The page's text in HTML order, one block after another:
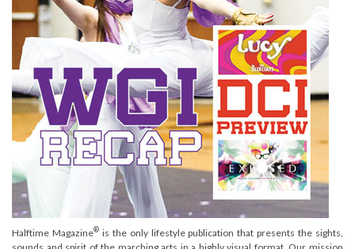
Halftime Magazine®is the only lifestyle publication that presents the sights,
sounds and spirit of the marching arts in a highly visual format. Our mission